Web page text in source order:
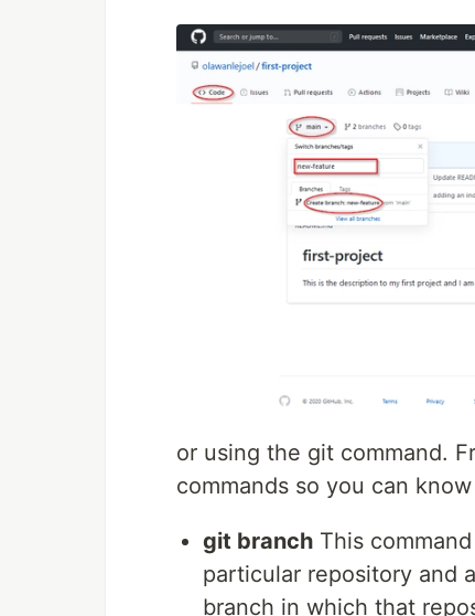
or using the git command.
commands so you can
git branch This
particular repository and
branch in which that